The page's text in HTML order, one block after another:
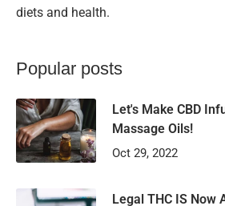
diets and health.
Popular posts
Let's Make CBD
Massage Oils!
Oct 29, 2022
Legal THC IS Now